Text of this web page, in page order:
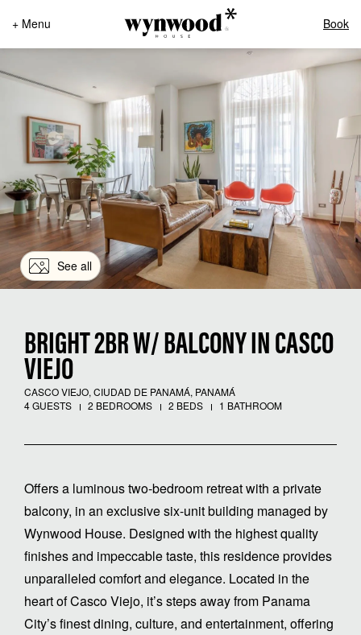
+ Menu Book
See all
BRIGHT 2BR W/ BALCONY IN CASCO
VIEJO
CASCO VIEJO, CIUDAD DE PANAMÁ, PANAMÁ
4 GUESTS
2 BEDROOMS 2 BEDS 1 BATHROOM
Offers a luminous two-bedroom retreat with a private
balcony, in an exclusive six-unit building managed by
Wynwood House. Designed with the highest quality
finishes and impeccable taste, this residence provides
unparalleled comfort and elegance. Located in the
heart of Casco Viejo, it’s steps away from Panama
City’s finest dining, culture, and entertainment, offering